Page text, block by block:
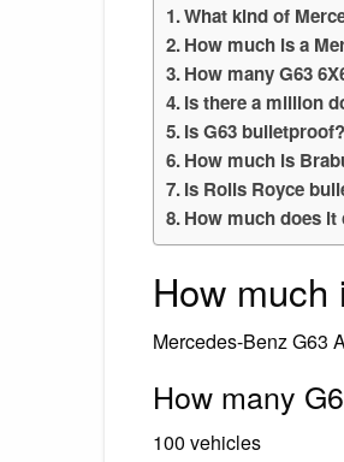
What kind of
How much is a
How many G63
Is there a million
Is G63 bulletproof?
How much is
Is Rolls Royce
How much does
How
Mercedes-Benz G63
How many
100 vehicles